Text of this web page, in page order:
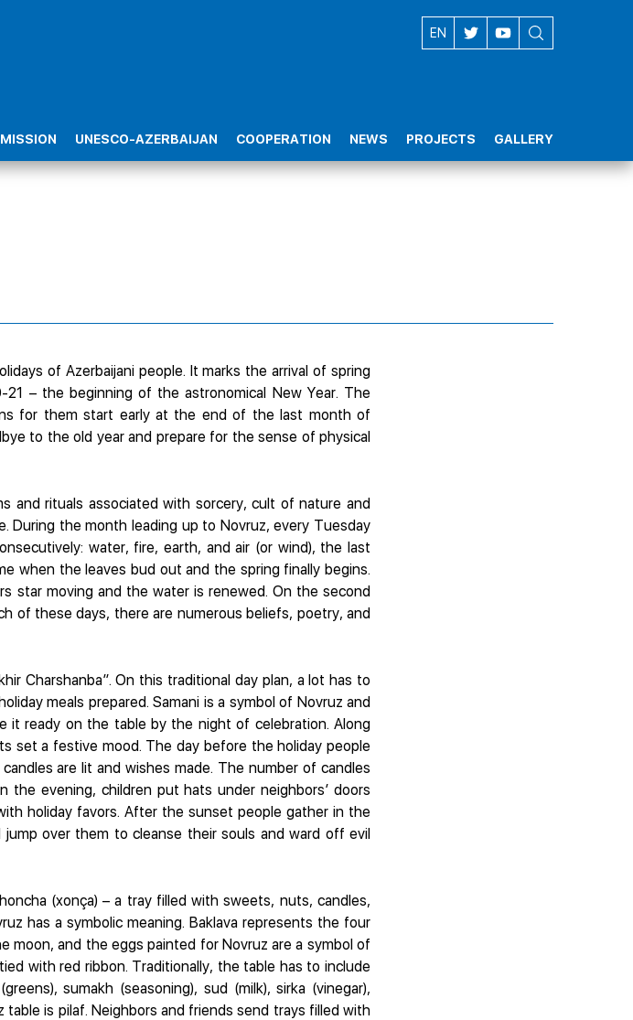
EN
AZ
UNESCO-AZERBAIJAN COOPERATION NEWS PROJECTS GALLERY
of Azerbaijani people. It marks the arrival of spring
– the beginning of the astronomical New Year. The
for them start early at the end of the last month of
to the old year and prepare for the sense of physical
and rituals associated with sorcery, cult of nature and
During the month leading up to Novruz, every Tuesday
water, fire, earth, and air (or wind), the last
when the leaves bud out and the spring finally begins.
star moving and the water is renewed. On the second
of these days, there are numerous beliefs, poetry, and
Charshanba”. On this traditional day plan, a lot has to
meals prepared. Samani is a symbol of Novruz and
it ready on the table by the night of celebration. Along
set a festive mood. The day before the holiday people
are lit and wishes made. The number of candles
evening, children put hats under neighbors’ doors
holiday favors. After the sunset people gather in the
over them to cleanse their souls and ward off evil
(xonça) – a tray filled with sweets, nuts, candles,
has a symbolic meaning. Baklava represents the four
moon, and the eggs painted for Novruz are a symbol of
with red ribbon. Traditionally, the table has to include
sumakh (seasoning), sud (milk), sirka (vinegar),
is pilaf. Neighbors and friends send trays filled with